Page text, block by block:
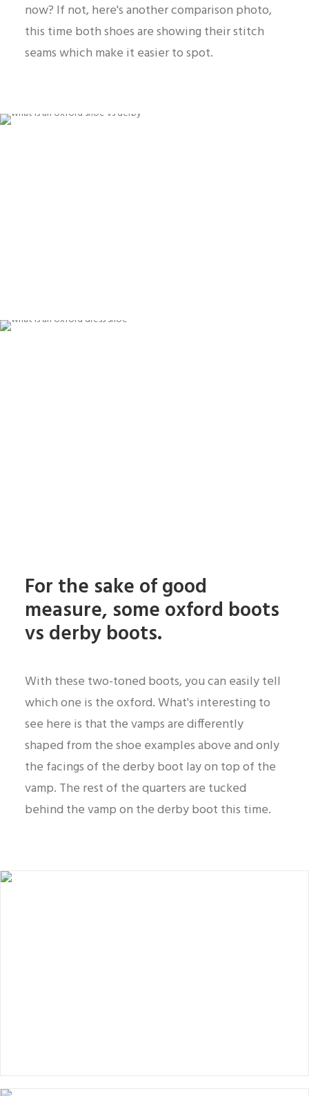
now? If not, here's another comparison photo,
this time both shoes are showing their stitch
seams which make it easier to spot.
For the sake of good
measure, some oxford boots
vs derby boots.
With these two-toned boots, you can easily tell
which one is the oxford. What's interesting to
see here is that the vamps are differently
shaped from the shoe examples above and only
the facings of the derby boot lay on top of the
vamp. The rest of the quarters are tucked
behind the vamp on the derby boot this time.